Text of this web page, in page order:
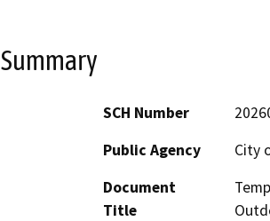
Summary
SCH Number
Public Agency
City
Document
Title